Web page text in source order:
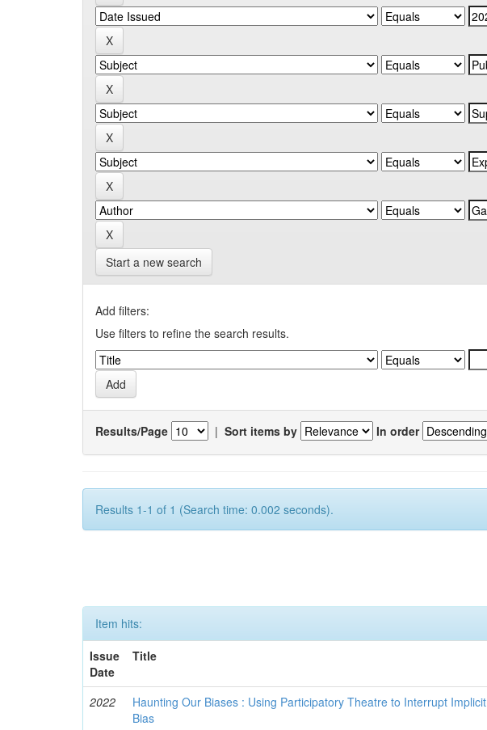
Start a new search
Add filters:
Use filters to refine the search results.
Results/Page | Sort items by In order
Results 1-1 of 1 (Search time: 0.002 seconds).
Item hits:
Issue
Date
Title
2022
Haunting Our Biases : Using Participatory Theatre to Interrupt Implicit
Bias